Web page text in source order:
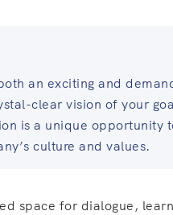
an exciting and
clear vision of your
is a unique opportunity
culture and values.
space for dialogue,